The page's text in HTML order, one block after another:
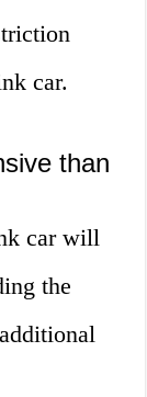
car.
than
car will
the